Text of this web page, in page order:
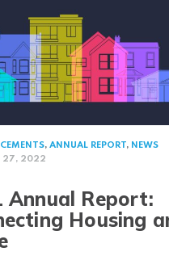
, ANNUAL REPORT, NEWS
27, 2022
Annual Report:
Housing